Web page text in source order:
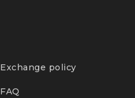
Exchange policy
FAQ